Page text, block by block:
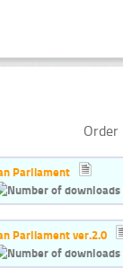
Parliament
Parliament ver.2.0